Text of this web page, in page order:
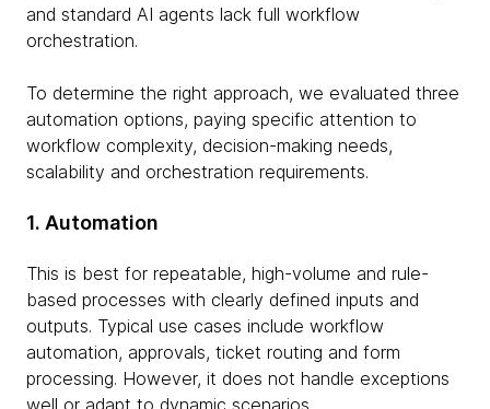
and standard AI agents lack full workflow
orchestration.
To determine the right approach, we evaluated three
automation options, paying specific attention to
workflow complexity, decision-making needs,
scalability and orchestration requirements.
1. Automation
This is best for repeatable, high-volume and rule-
based processes with clearly defined inputs and
outputs. Typical use cases include workflow
automation, approvals, ticket routing and form
processing. However, it does not handle exceptions
well or adapt to dynamic scenarios.